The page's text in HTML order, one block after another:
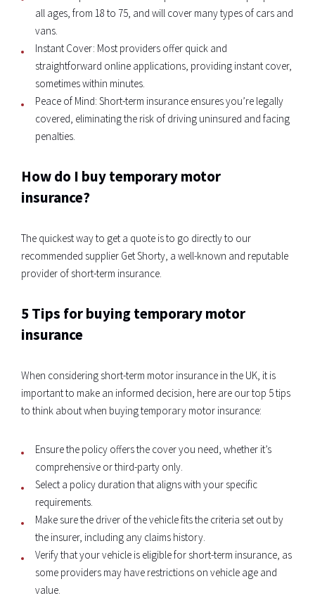
all ages, from 18 to 75, and will cover many types of cars and
vans.
Instant Cover: Most providers offer quick and
straightforward online applications, providing instant cover,
sometimes within minutes.
Peace of Mind: Short-term insurance ensures you’re legally
covered, eliminating the risk of driving uninsured and facing
penalties.
How do I buy temporary motor
insurance?
The quickest way to get a quote is to go directly to our
recommended supplier Get Shorty, a well-known and reputable
provider of short-term insurance.
5 Tips for buying temporary motor
insurance
When considering short-term motor insurance in the UK, it is
important to make an informed decision, here are our top 5 tips
to think about when buying temporary motor insurance:
Ensure the policy offers the cover you need, whether it’s
comprehensive or third-party only.
Select a policy duration that aligns with your specific
requirements.
Make sure the driver of the vehicle fits the criteria set out by
the insurer, including any claims history.
Verify that your vehicle is eligible for short-term insurance, as
some providers may have restrictions on vehicle age and
value.